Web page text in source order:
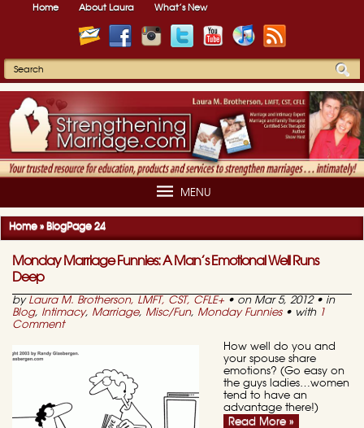
Home About Laura What’s New
MENU
Home » BlogPage 24
Monday Marriage Funnies: A Man’s Emotional Well Runs
Deep
by Laura M. Brotherson, LMFT, CST, CFLE+ • on Mar 5, 2012 • in
Blog, Intimacy, Marriage, Misc/Fun, Monday Funnies• with 1
Comment
How well do you and
your spouse share
emotions? (Go easy on
the guys ladies…women
tend to have an
advantage there!)
Read More »